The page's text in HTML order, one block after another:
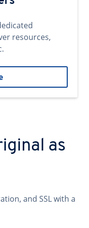
resources,
as
and SSL with a